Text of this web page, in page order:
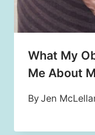
What My
Me About
ByJen